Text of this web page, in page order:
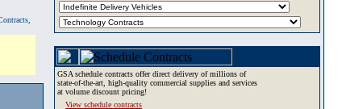
GSA schedule contracts offer direct delivery of millions of
state-of-the-art, high-quality commercial supplies and services
at volume discount pricing!
View schedule contracts